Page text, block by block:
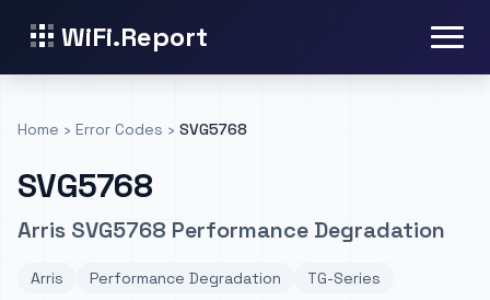
WiFi.Report
Home › Error Codes › SVG5768
SVG5768
Arris SVG5768 Performance Degradation
Arris Performance Degradation TG-Series